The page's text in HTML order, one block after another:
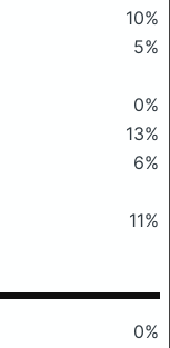
10%
5%
0%
13%
6%
11%
0%